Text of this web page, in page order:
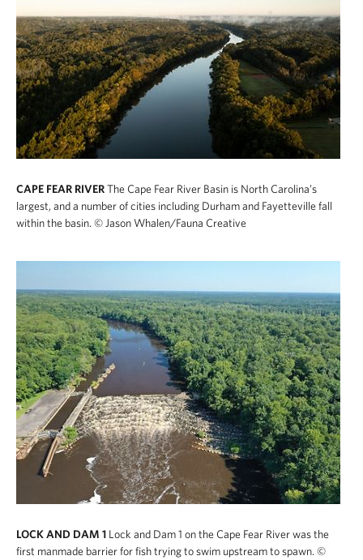
CAPE FEAR RIVERThe Cape Fear River Basin is North Carolina’s
largest, and a number of cities including Durham and Fayetteville fall
within the basin. © Jason Whalen/Fauna Creative
LOCK AND DAM 1 Lock and Dam 1 on the Cape Fear River was the
first manmade barrier for fish trying to swim upstream to spawn. ©